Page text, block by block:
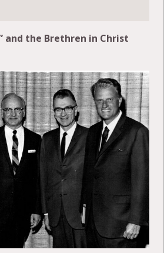
and the Brethren in Christ